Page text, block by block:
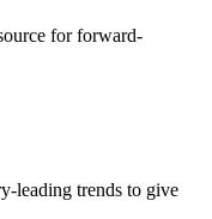
for forward-
leading trends to give